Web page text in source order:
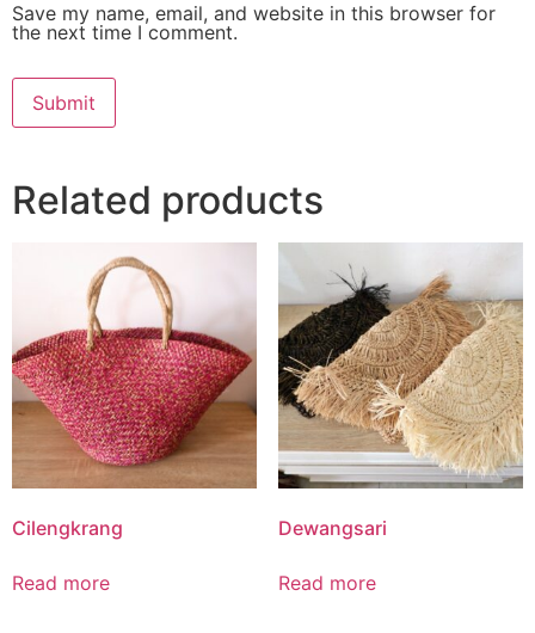
Save my name, email, and website in this browser for
the next time I comment.
Related products
Cilengkrang
Read more
Dewangsari
Read more